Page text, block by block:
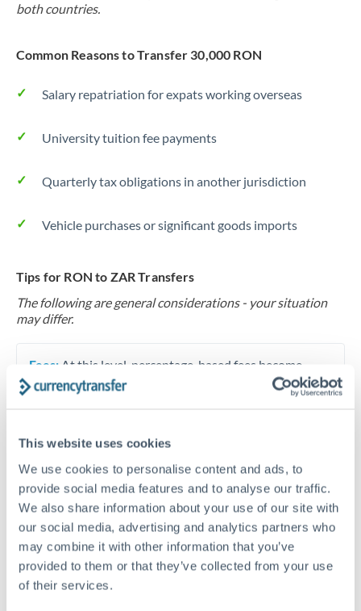
This website uses cookies
We use cookies to personalise content and ads, to
provide social media features and to analyse our traffic.
We also share information about your use of our site with
our social media, advertising and analytics partners who
may combine it with other information that you’ve
provided to them or that they’ve collected from your use
of their services.
United States
both countries.
Common Reasons to Transfer 30,000 RON
Salary repatriation for expats working overseas
University tuition fee payments
Quarterly tax obligations in another jurisdiction
Vehicle purchases or significant goods imports
Tips for RON to ZAR Transfers
The following are general considerations - your situation
may differ.
Fees: At this level, percentage-based fees become
significant. Our providers offer fixed fees or capped
Exchange rate:Set up rate alerts through our
platform. A 0.5% improvement on this transfer size
makes a meaningful difference, and our specialists can
often beat published rates.
Timing:Plan your transfer timing around major